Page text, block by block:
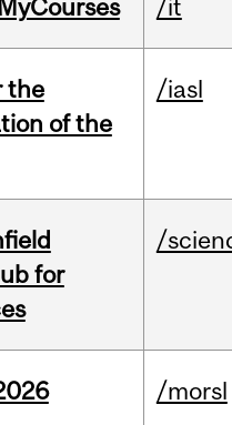
/it
the
of the
/iasl
for
/
/morsl